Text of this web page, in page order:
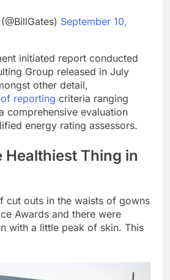
September 10,
initiated report conducted
Group released in July
other detail,
reporting criteria ranging
comprehensive evaluation
energy rating assessors.
Healthiest Thing in
cut outs in the waists of gowns
Awards and there were
with a little peak of skin. This